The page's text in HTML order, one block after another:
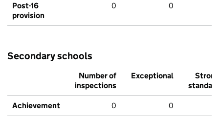
Post-16
provision
0 0
Secondary schools
Number of
inspections
Exceptional
Strong
standard
Achievement 0 0